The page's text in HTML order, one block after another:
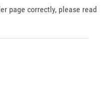
page correctly, please read